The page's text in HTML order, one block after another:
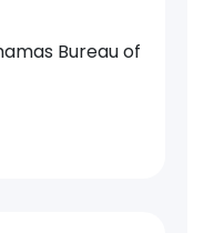
Bureau of